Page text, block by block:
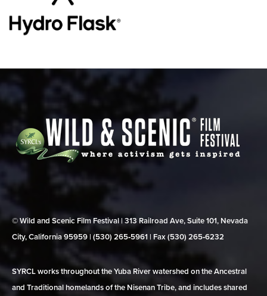
© Wild and Scenic Film Festival | 313 Railroad Ave, Suite 101, Nevada
City, California 95959 | (530) 265‑5961 | Fax (530) 265‑6232
SYRCL works throughout the Yuba River watershed on the Ancestral
and Traditional homelands of the Nisenan Tribe, and includes shared